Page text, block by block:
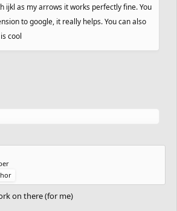
ijkl as my arrows it works perfectly fine. You
to google, it really helps. You can also
cool
on there (for me)